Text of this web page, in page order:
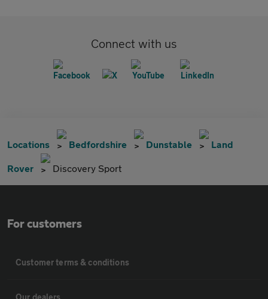
Connect with us
Locations Bedfordshire Dunstable Land
Rover Discovery Sport
For customers
Customer terms & conditions